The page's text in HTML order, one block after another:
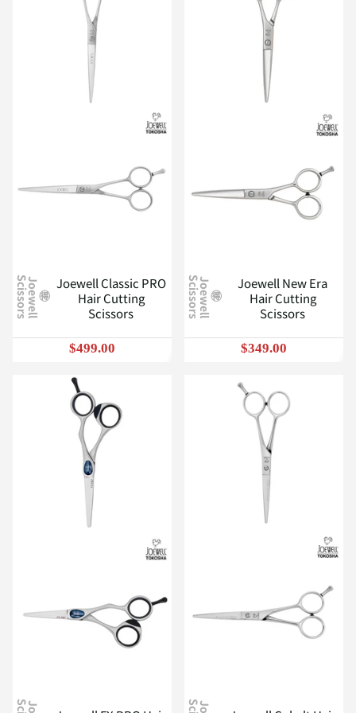
J
o
e
w
e
l
l
S
c
i
s
s
o
r
s
Joewell Classic PRO
Hair Cutting
Scissors
$499.00
J
o
e
w
e
l
l
S
c
i
s
s
o
r
s
Joewell New Era
Hair Cutting
Scissors
$349.00